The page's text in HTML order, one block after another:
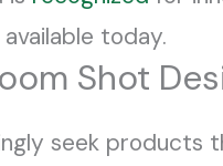
today.
Shot
seek products